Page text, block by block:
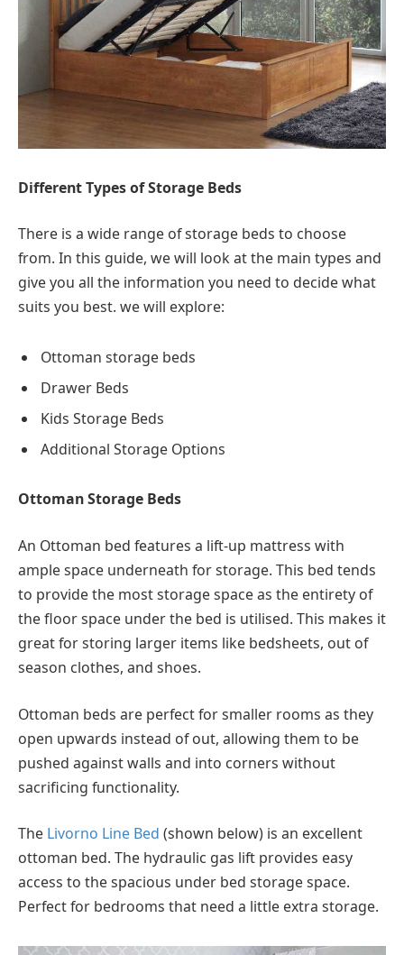
Different Types of Storage Beds
There is a wide range of storage beds to choose
from. In this guide, we will look at the main types and
give you all the information you need to decide what
suits you best. we will explore:
Ottoman storage beds
Drawer Beds
Kids Storage Beds
Additional Storage Options
Ottoman Storage Beds
An Ottoman bed features a lift-up mattress with
ample space underneath for storage. This bed tends
to provide the most storage space as the entirety of
the floor space under the bed is utilised. This makes it
great for storing larger items like bedsheets, out of
season clothes, and shoes.
Ottoman beds are perfect for smaller rooms as they
open upwards instead of out, allowing them to be
pushed against walls and into corners without
sacrificing functionality.
The Livorno Line Bed (shown below) is an excellent
ottoman bed. The hydraulic gas lift provides easy
access to the spacious under bed storage space.
Perfect for bedrooms that need a little extra storage.